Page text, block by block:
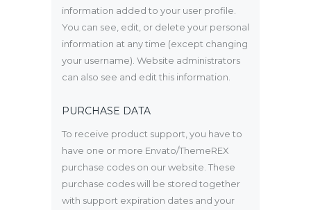
information added to your user profile.
You can see, edit, or delete your personal
information at any time (except changing
your username). Website administrators
can also see and edit this information.
PURCHASE DATA
To receive product support, you have to
have one or more Envato/ThemeREX
purchase codes on our website. These
purchase codes will be stored together
with support expiration dates and your